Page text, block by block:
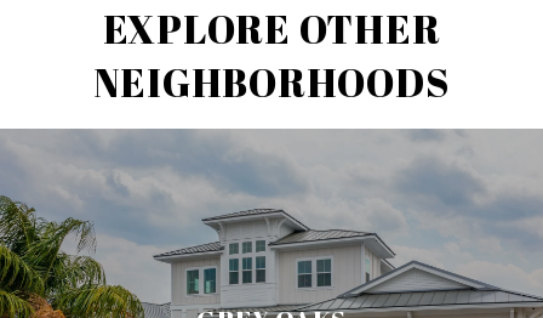
EXPLORE OTHER
NEIGHBORHOODS